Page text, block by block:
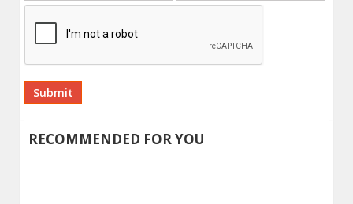
Alternative:
RECOMMENDED FOR YOU